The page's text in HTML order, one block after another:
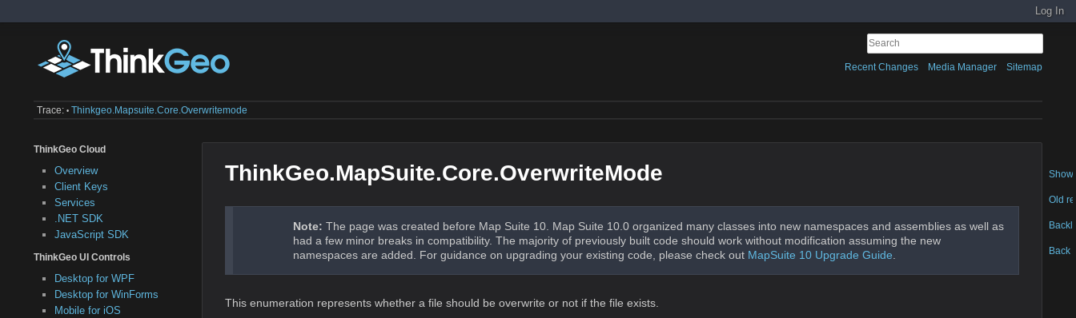
Log In
Recent Changes Media Manager Sitemap
Trace: • Thinkgeo.mapsuite.core.overwritemode
ThinkGeo Cloud
Overview
Client Keys
Services
.NET SDK
JavaScript SDK
ThinkGeo UI Controls
Desktop for WPF
Desktop for WinForms
Mobile for iOS
ThinkGeo.MapSuite.Core.OverwriteMode
Note: The page was created before Map Suite 10. Map Suite 10.0 organized many classes into new namespaces and assemblies as well as
had a few minor breaks in compatibility. The majority of previously built code should work without modification assuming the new
namespaces are added. For guidance on upgrading your existing code, please check out MapSuite 10 Upgrade Guide.
This enumeration represents whether a file should be overwrite or not if the file exists.
Show
Old
Back